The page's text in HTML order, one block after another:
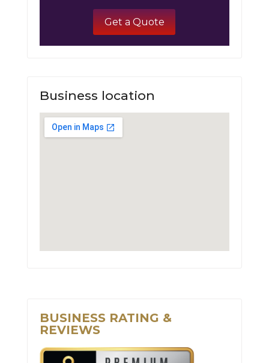
Get a Quote
Business location
BUSINESS RATING &
REVIEWS